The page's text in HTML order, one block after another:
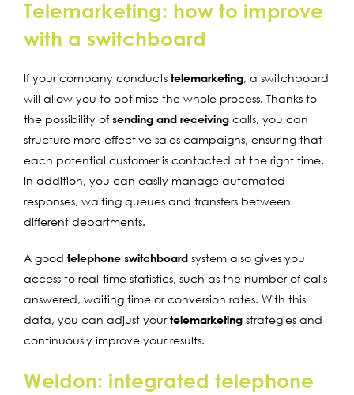
Telemarketing: how to improve
with a switchboard
If your company conducts telemarketing, a switchboard
will allow you to optimise the whole process. Thanks to
the possibility ofsending and receiving calls, you can
structure more effective sales campaigns, ensuring that
each potential customer is contacted at the right time.
In addition, you can easily manage automated
responses, waiting queues and transfers between
different departments.
A good telephone switchboard system also gives you
access to real-time statistics, such as the number of calls
answered, waiting time or conversion rates. With this
data, you can adjust yourtelemarketing strategies and
continuously improve your results.
Weldon: integrated telephone